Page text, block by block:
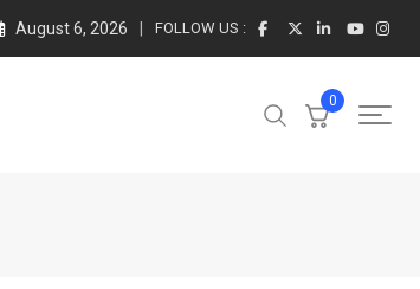
August 6, 2026 FOLLOW US :
0